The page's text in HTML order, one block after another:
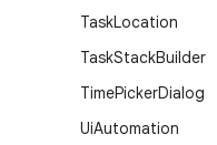
TaskLocation
TaskStackBuilder
TimePickerDialog
UiAutomation